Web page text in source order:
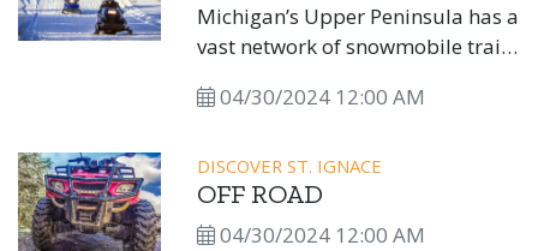
Michigan’s Upper Peninsula has a
vast network of snowmobile trails
through state, federal, and
views of the Great Lakes, inland
lakes, waterfalls, and even
lighthouses! State-designated
04/30/2024 12:00 AM
DISCOVER ST. IGNACE
OFF ROAD
04/30/2024 12:00 AM